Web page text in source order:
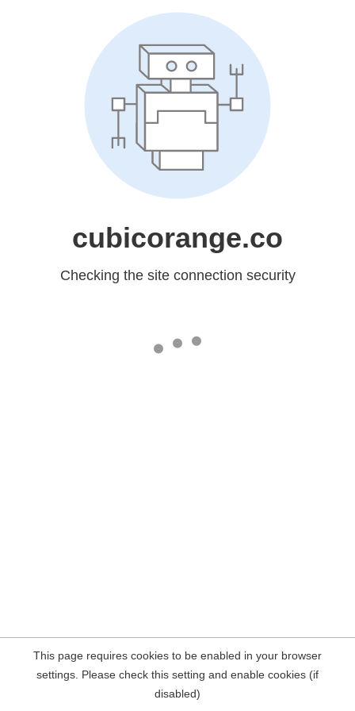
cubicorange.co
Checking the site connection security
This page requires cookies to be enabled in your browser
settings. Please check this setting and enable cookies (if
disabled)